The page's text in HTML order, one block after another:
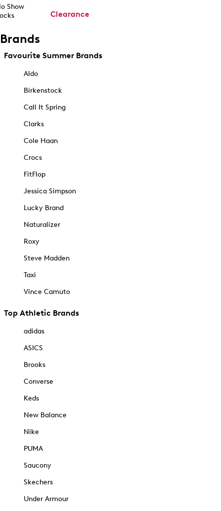
Show
Clearance
Brands
Favourite Summer Brands
Aldo
Birkenstock
Call It Spring
Clarks
Cole Haan
Crocs
FitFlop
Jessica Simpson
Lucky Brand
Naturalizer
Roxy
Steve Madden
Taxi
Vince Camuto
Top Athletic Brands
adidas
ASICS
Brooks
Converse
Keds
New Balance
Nike
PUMA
Saucony
Skechers
Under Armour